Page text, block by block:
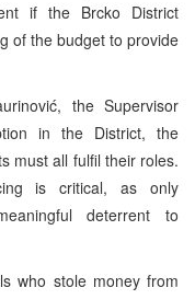
if the Brcko District
of the budget to provide
the Supervisor
in the District, the
must all fulfil their roles.
is critical, as only
deterrent to
who stole money from